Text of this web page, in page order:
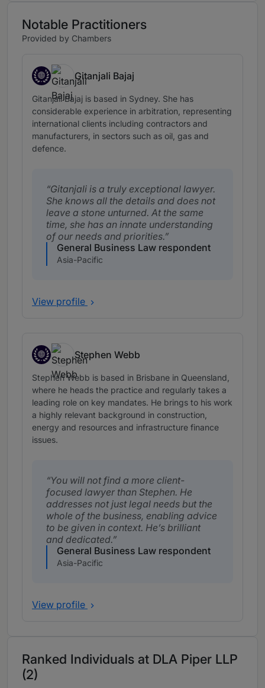
Notable Practitioners
Provided by Chambers
Timor-Leste, expertise based abroad in Australia
Gitanjali Bajaj
Gitanjali Bajaj is based in Sydney. She has
considerable experience in arbitration, representing
international clients including contractors and
manufacturers, in sectors such as oil, gas and
defence.
Gitanjali is a truly exceptional lawyer.
She knows all the details and does not
leave a stone unturned. At the same
time, she has an innate understanding
of our needs and priorities.
General Business Law respondent
Asia-Pacific
View profile
Timor-Leste, expertise based abroad in Australia
Stephen Webb
Stephen Webb is based in Brisbane in Queensland,
where he heads the practice and regularly takes a
leading role on key mandates. He brings to his work
a highly relevant background in construction,
energy and resources and infrastructure finance
issues.
You will not find a more client-
focused lawyer than Stephen. He
addresses not just legal needs but the
whole of the business, enabling advice
to be given in context. He’s brilliant
and dedicated.
General Business Law respondent
Asia-Pacific
View profile
Ranked Individuals at DLA Piper LLP
(2)